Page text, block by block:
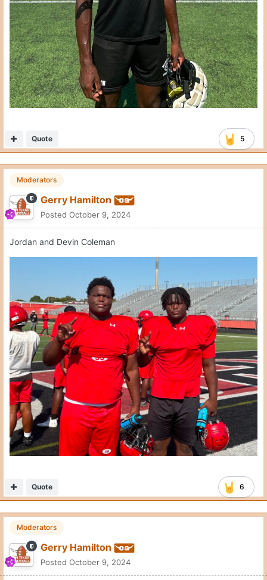
5
Quote
Moderators
Gerry Hamilton
Posted October 9, 2024
Jordan and Devin Coleman
6
Quote
Moderators
Gerry Hamilton
Posted October 9, 2024